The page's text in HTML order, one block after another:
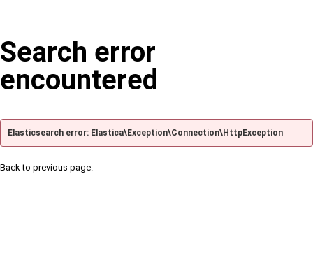
Search error
encountered
Elasticsearch error: Elastica\Exception\Connection\HttpException
Back to previous page.